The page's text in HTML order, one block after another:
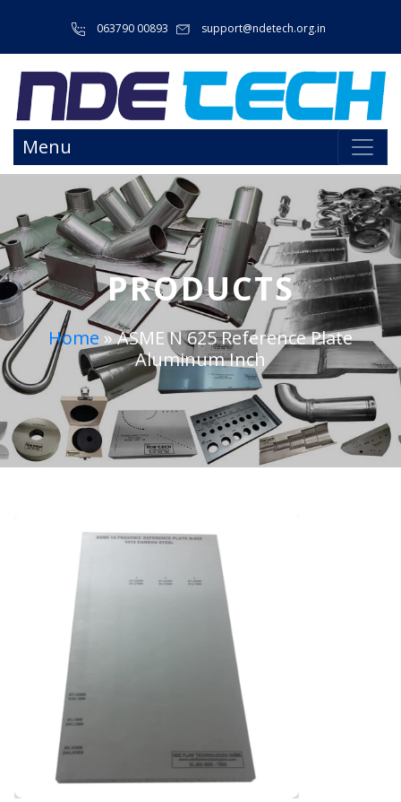
063790 00893 support@ndetech.org.in
Menu
PRODUCTS
Home »ASME N 625 Reference Plate
Aluminum Inch